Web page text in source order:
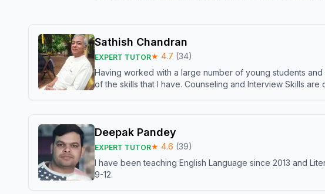
Sathish Chandran
EXPERT TUTOR★ 4.7 (34)
Having worked with a large number of young students
of the skills that I have. Counseling and Interview Skills
Deepak Pandey
EXPERT TUTOR★ 4.6 (39)
I have been teaching English Language since 2013 and
9-12.